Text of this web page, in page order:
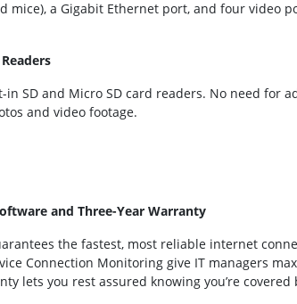
mice), a Gigabit Ethernet port, and four video
SD and Micro SD card readers. No need for
and video footage.
and Three-Year Warranty
the fastest, most reliable internet
Connection Monitoring give IT managers
lets you rest assured knowing you’re covered